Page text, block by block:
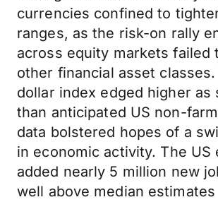
currencies confined to
ranges, as the risk-on rally
across equity markets failed
other financial asset classes.
dollar index edged higher as
than anticipated US non-
data bolstered hopes of a
in economic activity. The US
added nearly 5 million new
well above median estimates